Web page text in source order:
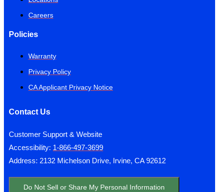
Careers
Policies
Warranty
Privacy Policy
CA Applicant Privacy Notice
Contact Us
Customer Support & Website
Accessibility: 1-866-497-3699
Address: 2132 Michelson Drive, Irvine, CA 92612
Do Not Sell or Share My Personal Information